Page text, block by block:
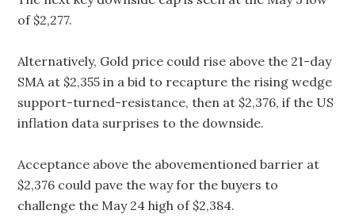
of $2,277.
Alternatively, Gold price could rise above the 21-day
SMA at $2,355 in a bid to recapture the rising wedge
support-turned-resistance, then at $2,376, if the US
inflation data surprises to the downside.
Acceptance above the abovementioned barrier at
$2,376 could pave the way for the buyers to
challenge the May 24 high of $2,384.